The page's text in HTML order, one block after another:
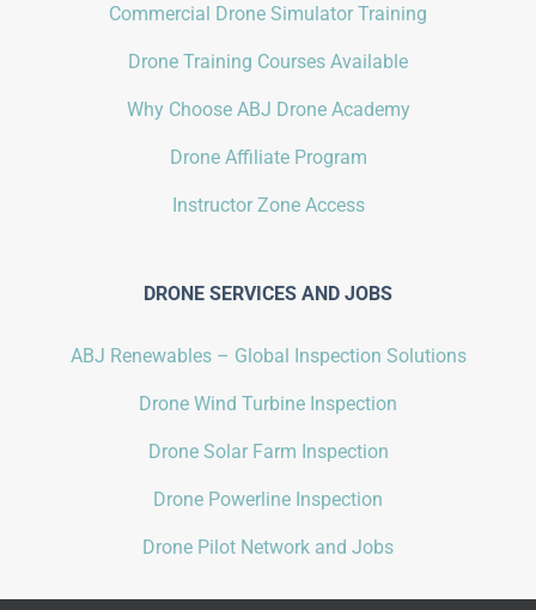
Commercial Drone Simulator Training
Drone Training Courses Available
Why Choose ABJ Drone Academy
Drone Affiliate Program
Instructor Zone Access
DRONE SERVICES AND JOBS
ABJ Renewables – Global Inspection Solutions
Drone Wind Turbine Inspection
Drone Solar Farm Inspection
Drone Powerline Inspection
Drone Pilot Network and Jobs